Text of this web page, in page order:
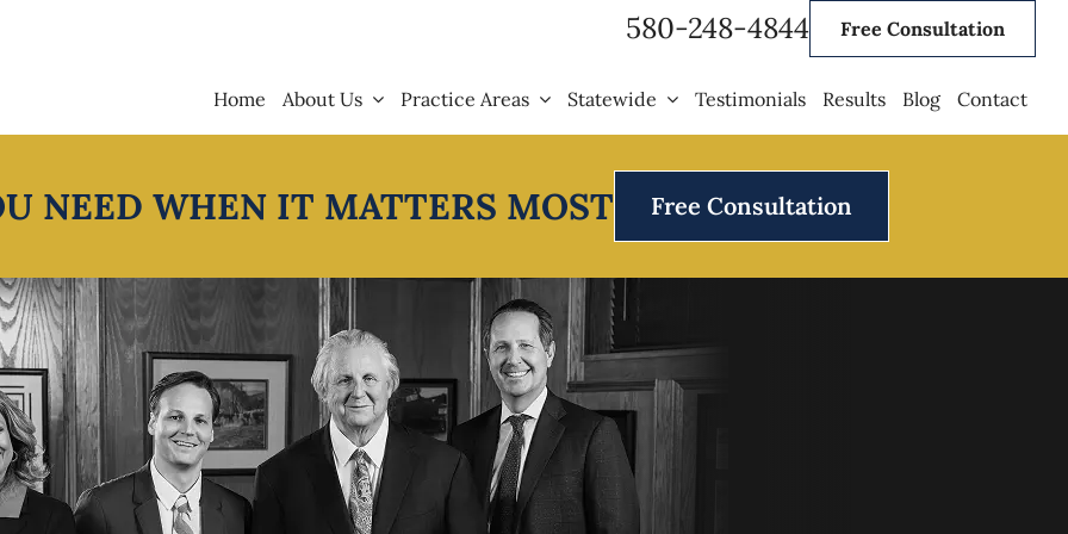
580-248-4844 Free Consultation
Home About Us Practice Areas Statewide Testimonials Results Blog Contact
NEED WHEN IT MATTERS MOST Free Consultation